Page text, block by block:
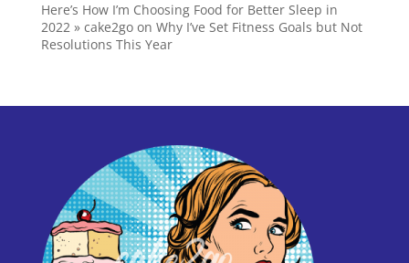
Here’s How I’m Choosing Food for Better Sleep in
2022 » cake2goon Why I’ve Set Fitness Goals but Not
Resolutions This Year